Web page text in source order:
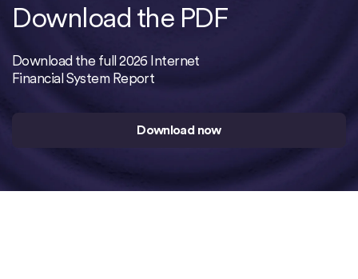
Download the PDF
Download the full 2026 Internet
Financial System Report
Download now